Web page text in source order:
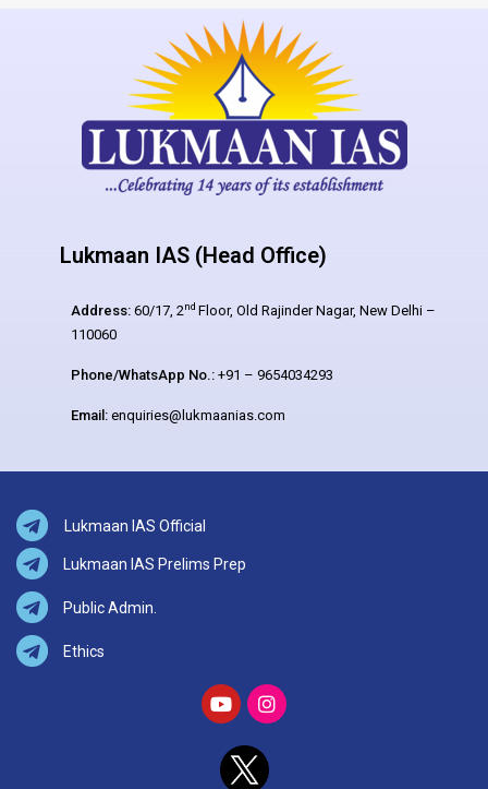
Lukmaan IAS (Head Office)
Address: 60/17, 2nd Floor, Old Rajinder Nagar, New Delhi –
110060
Phone/WhatsApp No.: +91 – 9654034293
Email: enquiries@lukmaanias.com
Lukmaan IAS Official
Lukmaan IAS Prelims Prep
Public Admin.
Ethics